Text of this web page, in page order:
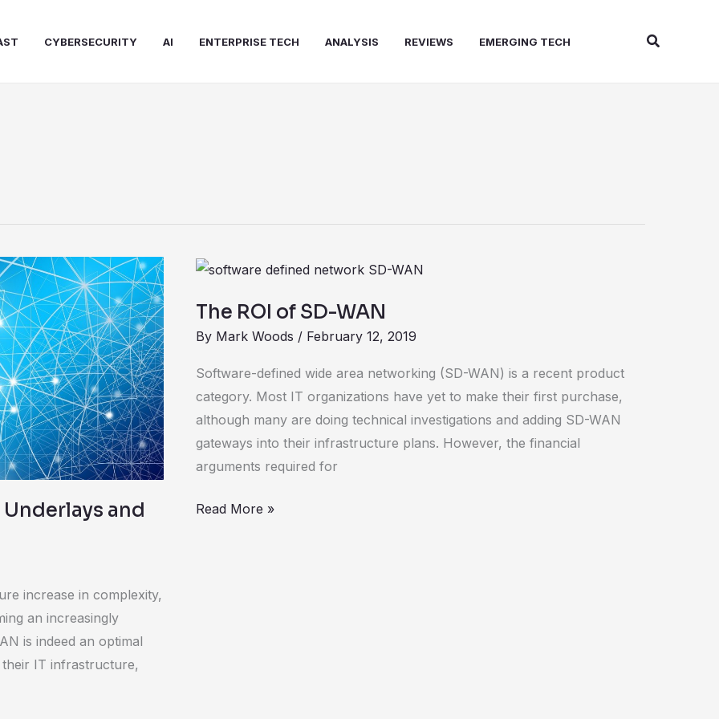
CYBERSECURITY AI ENTERPRISE TECH ANALYSIS REVIEWS EMERGING TECH Search
and
increase in complexity,
an increasingly
is indeed an optimal
IT infrastructure,
The ROI of SD-WAN
By Mark Woods / February 12, 2019
Software-defined wide area networking (SD-WAN) is a recent product
category. Most IT organizations have yet to make their first purchase,
although many are doing technical investigations and adding SD-WAN
gateways into their infrastructure plans. However, the financial
arguments required for
The
SD-
Read More »